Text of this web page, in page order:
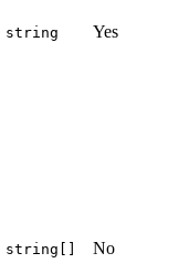
string Yes
string[] No